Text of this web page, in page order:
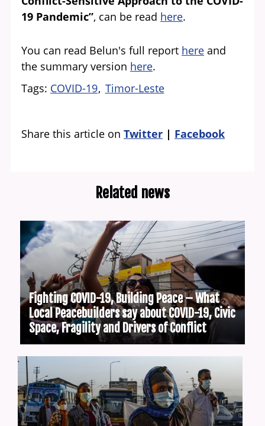
19 Pandemic”, can be read here.
You can read Belun's full report here and
the summary version here.
Tags COVID-19 Timor-Leste
Share this article on Twitter Facebook
Related news
Fighting COVID-19, Building Peace – What
Local Peacebuilders say about COVID-19, Civic
Space, Fragility and Drivers of Conflict